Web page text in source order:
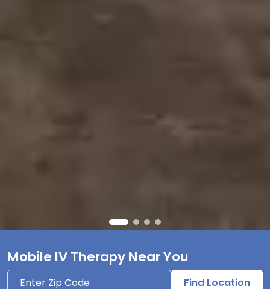
Mobile IV Therapy Near You
Find Location